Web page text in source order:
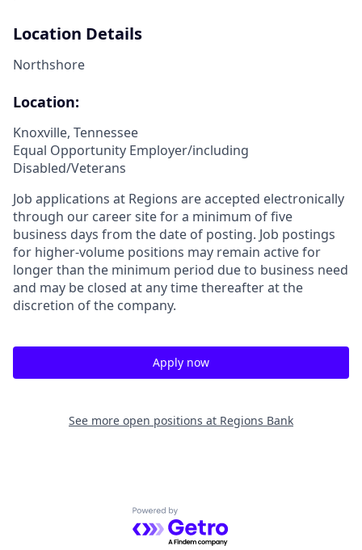
Location Details
Northshore
Location:
Knoxville, Tennessee
Equal Opportunity Employer/including
Disabled/Veterans
Job applications at Regions are accepted electronically
through our career site for a minimum of five
business days from the date of posting. Job postings
for higher-volume positions may remain active for
longer than the minimum period due to business need
and may be closed at any time thereafter at the
discretion of the company.
Apply now
See more open positions at Regions Bank
Powered by Getro.com